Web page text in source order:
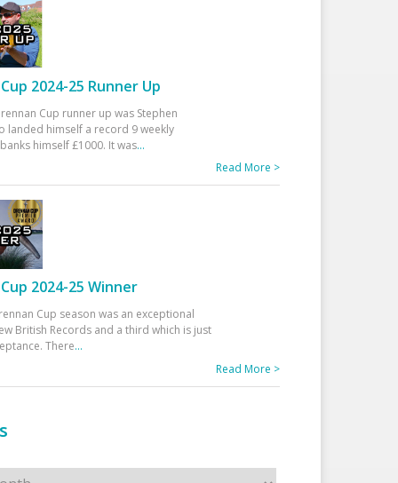
2024-25 Runner Up
Cup runner up was Stephen
landed himself a record 9 weekly
himself £1000. It was...
Read More >
2024-25 Winner
Cup season was an exceptional
British Records and a third which is just
There...
Read More >